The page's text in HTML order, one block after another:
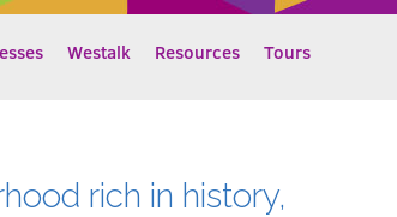
Westalk Resources Tours
rich in history,